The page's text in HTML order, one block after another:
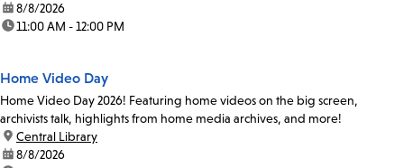
date:8/8/2026
time:11:00 AM - 12:00 PM
Home Video Day
Home Video Day 2026! Featuring home videos on the big screen,
archivists talk, highlights from home media archives, and more!
location:
Central Library
date:8/8/2026